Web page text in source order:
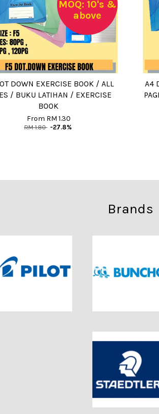
MOQ: 10's &
above
DOWN EXERCISE BOOK / ALL
/ BUKU LATIHAN / EXERCISE
BOOK
From RM 1.30
RM 1.80 -27.8%
A4
Brands